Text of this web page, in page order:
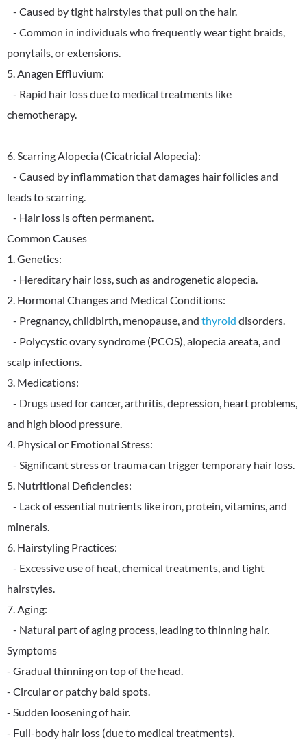
- Caused by tight hairstyles that pull on the hair.
- Common in individuals who frequently wear tight braids,
ponytails, or extensions.
5. Anagen Effluvium:
- Rapid hair loss due to medical treatments like
chemotherapy.
6. Scarring Alopecia (Cicatricial Alopecia):
- Caused by inflammation that damages hair follicles and
leads to scarring.
- Hair loss is often permanent.
Common Causes
1. Genetics:
- Hereditary hair loss, such as androgenetic alopecia.
2. Hormonal Changes and Medical Conditions:
- Pregnancy, childbirth, menopause, and thyroid disorders.
- Polycystic ovary syndrome (PCOS), alopecia areata, and
scalp infections.
3. Medications:
- Drugs used for cancer, arthritis, depression, heart problems,
and high blood pressure.
4. Physical or Emotional Stress:
- Significant stress or trauma can trigger temporary hair loss.
5. Nutritional Deficiencies:
- Lack of essential nutrients like iron, protein, vitamins, and
minerals.
6. Hairstyling Practices:
- Excessive use of heat, chemical treatments, and tight
hairstyles.
7. Aging:
- Natural part of aging process, leading to thinning hair.
Symptoms
- Gradual thinning on top of the head.
- Circular or patchy bald spots.
- Sudden loosening of hair.
- Full-body hair loss (due to medical treatments).